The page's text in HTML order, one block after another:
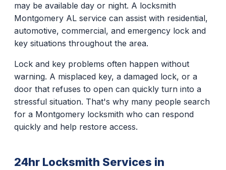
may be available day or night. A locksmith
Montgomery AL service can assist with residential,
automotive, commercial, and emergency lock and
key situations throughout the area.
Lock and key problems often happen without
warning. A misplaced key, a damaged lock, or a
door that refuses to open can quickly turn into a
stressful situation. That's why many people search
for a Montgomery locksmith who can respond
quickly and help restore access.
24hr Locksmith Services in